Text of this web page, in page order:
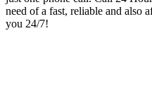
need of a fast, reliable and also
you 24/7!